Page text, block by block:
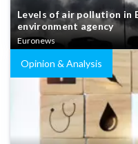
Levels of air pollution in
environment agency
Euronews
Opinion & Analysis